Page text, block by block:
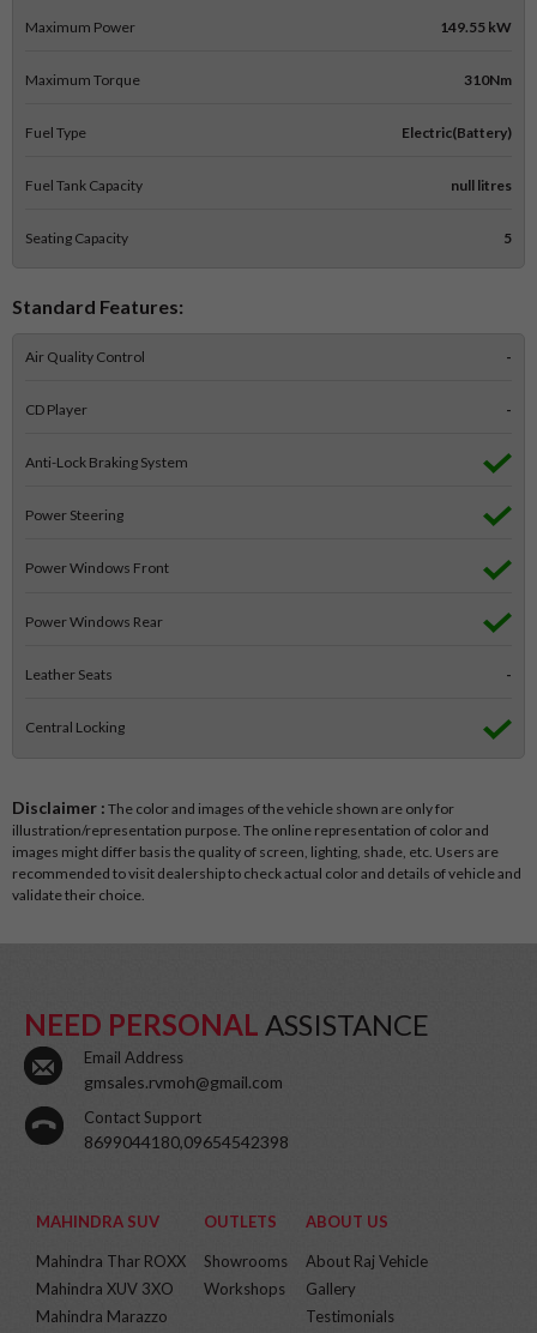
Maximum Power 149.55 kW
Maximum Torque 310Nm
Fuel Type Electric(Battery)
Fuel Tank Capacity null litres
Seating Capacity 5
Standard Features:
Air Quality Control -
CD Player -
Anti-Lock Braking System
Power Steering
Power Windows Front
Power Windows Rear
Leather Seats -
Central Locking
Disclaimer : The color and images of the vehicle shown are only for
illustration/representation purpose. The online representation of color and
images might differ basis the quality of screen, lighting, shade, etc. Users are
recommended to visit dealership to check actual color and details of vehicle and
validate their choice.
NEED PERSONAL ASSISTANCE
Email Address
gmsales.rvmoh@gmail.com
Contact Support
8699044180,09654542398
MAHINDRA SUV
Mahindra Thar ROXX
Mahindra XUV 3XO
Mahindra Marazzo
OUTLETS
Showrooms
Workshops
ABOUT US
About Raj Vehicle
Gallery
Testimonials